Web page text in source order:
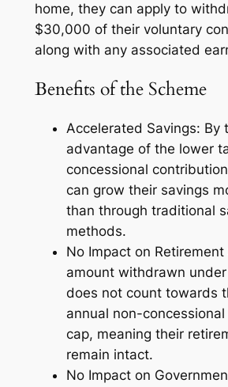
home, they can apply to
$30,000 of their voluntary
along with any associated
Benefits of the Scheme
Accelerated Savings: By
advantage of the lower
concessional
can grow their savings
than through traditional
methods.
No Impact on Retirement
amount withdrawn
does not count towards
annual non-
cap, meaning their
remain intact.
No Impact on